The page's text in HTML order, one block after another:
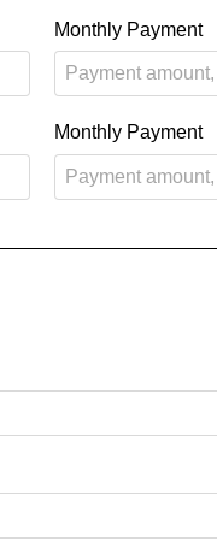
Monthly Payment
Monthly Payment